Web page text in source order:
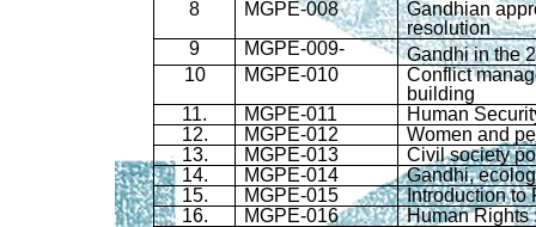
8
MGPE-008 Gandhian
resolution
9
MGPE-009-
Gandhi in the
10
MGPE-010
Conflict
building
11.
MGPE-011
Human
12.
MGPE-012
Women and
13.
MGPE-013
Civil society
14.
MGPE-014
Gandhi,
15.
MGPE-015
Introduction to
16.
MGPE-016 Human Rights